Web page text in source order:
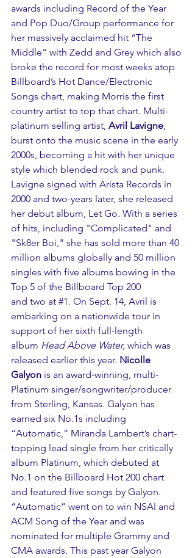
awards including Record of the Year
and Pop Duo/Group performance for
her massively acclaimed hit “The
Middle” with Zedd and Grey which also
broke the record for most weeks atop
Billboard’s Hot Dance/Electronic
Songs chart, making Morris the first
country artist to top that chart. Multi-
platinum selling artist, Avril Lavigne
burst onto the music scene in the early
2000s, becoming a hit with her unique
style which blended rock and punk.
Lavigne signed with Arista Records in
2000 and two-years later, she released
her debut album, Let Go. With a series
of hits, including "Complicated" and
"Sk8er Boi," she has sold more than 40
million albums globally and 50 million
singles with five albums bowing in the
Top 5 of the Billboard Top 200
and two at #1. On Sept. 14, Avril is
embarking on a nationwide tour in
support of her sixth full-length
album Head Above Water, which was
released earlier this year. Nicolle
Galyon is an award-winning, multi-
Platinum singer/songwriter/producer
from Sterling, Kansas. Galyon has
earned six No.1s including
“Automatic,” Miranda Lambert’s chart-
topping lead single from her critically
album Platinum, which debuted at
No.1 on the Billboard Hot 200 chart
and featured five songs by Galyon.
“Automatic” went on to win NSAI and
ACM Song of the Year and was
nominated for multiple Grammy and
CMA awards. This past year Galyon